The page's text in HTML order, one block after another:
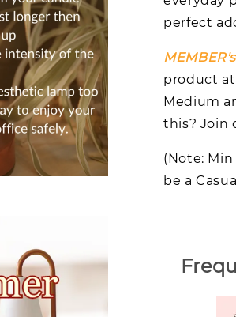
perfect
product at
Medium
this? Join
(Note:
be a